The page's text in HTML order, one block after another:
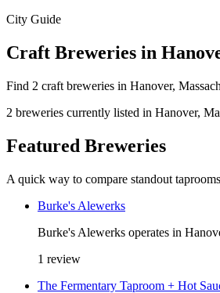
City Guide
Craft Breweries in
Find 2 craft breweries in Hanover,
2 breweries currently listed in Hanover,
Featured Breweries
A quick way to compare standout
Burke's Alewerks
Burke's Alewerks operates in
1 review
The Fermentary Taproom + Hot